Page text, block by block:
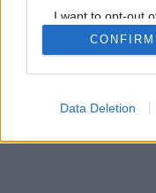
I want to opt-out
Retention, Sale,
Personal Data
Purposes for
Google consents
CONFIRM
Data Deletion